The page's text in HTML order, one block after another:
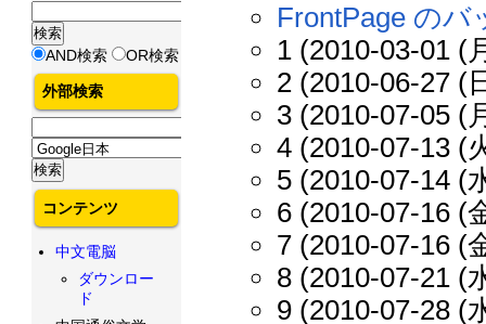
FrontPage の
1 (2010-03-01 (
2 (2010-06-27 (
3 (2010-07-05 (
4 (2010-07-13 (
5 (2010-07-14 (
6 (2010-07-16 (
7 (2010-07-16 (
8 (2010-07-21 (
9 (2010-07-28 (
AND検索 OR検索
外部検索
コンテンツ
中文電脳
ダウンロー
ド